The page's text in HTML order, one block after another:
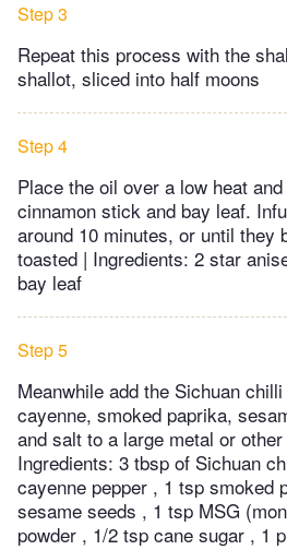
Step 3
Repeat this process with the
shallot, sliced into half moons
Step 4
Place the oil over a low heat
cinnamon stick and bay leaf.
around 10 minutes, or until they
toasted | Ingredients: 2 star
bay leaf
Step 5
Meanwhile add the Sichuan
cayenne, smoked paprika,
and salt to a large metal or
Ingredients: 3 tbsp of Sichuan
cayenne pepper , 1 tsp smoked
sesame seeds , 1 tsp MSG
powder , 1/2 tsp cane sugar , 1